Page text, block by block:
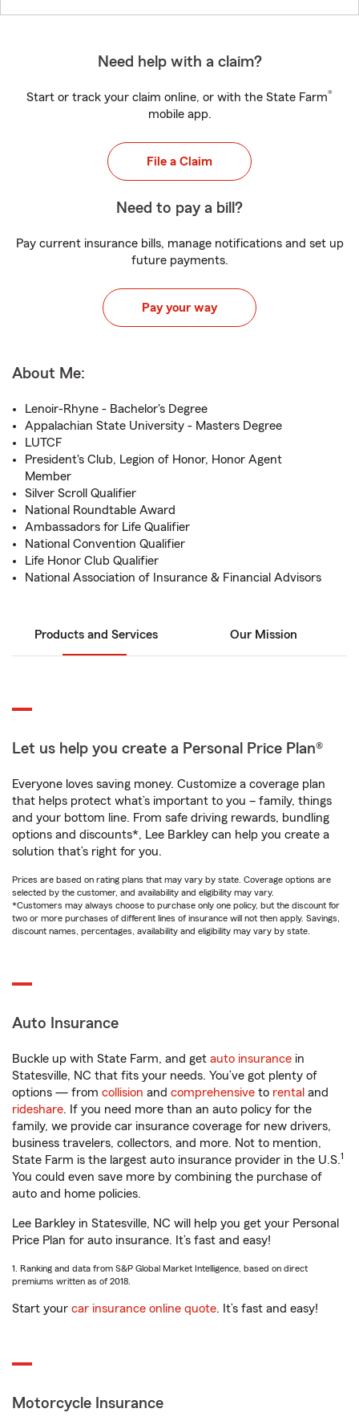
Need help with a claim?
Start or track your claim online, or with the State Farm®
mobile app.
File a Claim
Need to pay a bill?
Pay current insurance bills, manage notifications and set up
future payments.
Pay your way
About Me:
Lenoir-Rhyne - Bachelor's Degree
Appalachian State University - Masters Degree
LUTCF
President's Club, Legion of Honor, Honor Agent
Member
Silver Scroll Qualifier
National Roundtable Award
Ambassadors for Life Qualifier
National Convention Qualifier
Life Honor Club Qualifier
National Association of Insurance & Financial Advisors
Products and Services Our Mission
Let us help you create a Personal Price Plan®
Everyone loves saving money. Customize a coverage plan
that helps protect what’s important to you – family, things
and your bottom line. From safe driving rewards, bundling
options and discounts*, Lee Barkley can help you create a
solution that’s right for you.
Prices are based on rating plans that may vary by state. Coverage options are
selected by the customer, and availability and eligibility may vary.
*Customers may always choose to purchase only one policy, but the discount for
two or more purchases of different lines of insurance will not then apply. Savings,
discount names, percentages, availability and eligibility may vary by state.
Auto Insurance
Buckle up with State Farm, and get auto insurance in
Statesville, NC that fits your needs. You’ve got plenty of
options — from collision and comprehensive to rental and
rideshare. If you need more than an auto policy for the
family, we provide car insurance coverage for new drivers,
business travelers, collectors, and more. Not to mention,
State Farm is the largest auto insurance provider in the U.S.1
You could even save more by combining the purchase of
auto and home policies.
Lee Barkley in Statesville, NC will help you get your Personal
Price Plan for auto insurance. It’s fast and easy!
1. Ranking and data from S&P Global Market Intelligence, based on direct
premiums written as of 2018.
Start your car insurance online quote. It’s fast and easy!
Motorcycle Insurance